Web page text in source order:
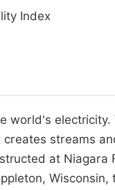
Index
world's electricity.
streams
at Niagara
Wisconsin,